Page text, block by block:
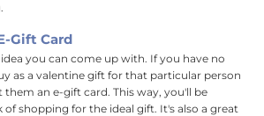
Gift Card
you can come up with. If you have no
as a valentine gift for that particular person
them an e-gift card. This way, you'll be
of shopping for the ideal gift. It's also a great